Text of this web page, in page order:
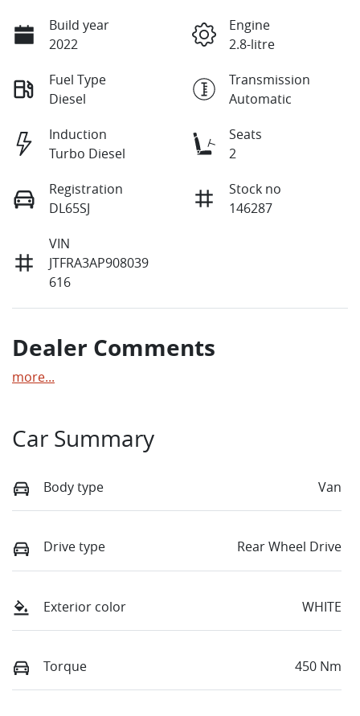
Build year
2022
Engine
2.8-litre
Fuel Type
Diesel
Transmission
Automatic
Induction
Turbo Diesel
Seats
2
Registration
DL65SJ
Stock no
146287
VIN
JTFRA3AP908039
616
Dealer Comments
more...
Car Summary
Body type Van
Drive type Rear Wheel Drive
Exterior color WHITE
Torque 450 Nm